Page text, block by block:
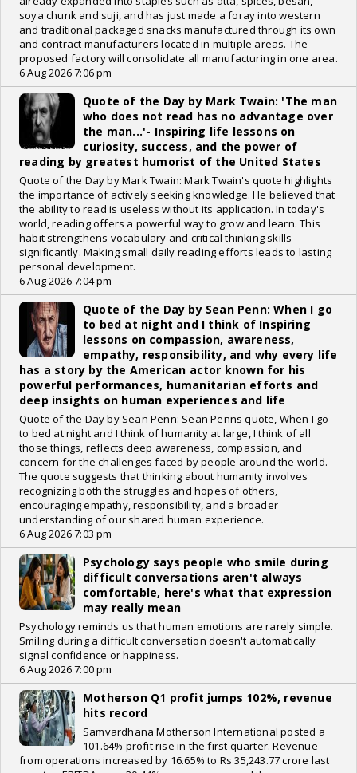
soya chunk and suji, and has just made a foray into western
and traditional packaged snacks manufactured through its own
and contract manufacturers located in multiple areas. The
proposed factory will consolidate all manufacturing in one area.
6 Aug 2026 7:06 pm
Quote of the Day by Mark Twain: 'The man
who does not read has no advantage over
the man...'- Inspiring life lessons on
curiosity, success, and the power of
reading by greatest humorist of the United States
Quote of the Day by Mark Twain: Mark Twain's quote highlights
the importance of actively seeking knowledge. He believed that
the ability to read is useless without its application. In today's
world, reading offers a powerful way to grow and learn. This
habit strengthens vocabulary and critical thinking skills
significantly. Making small daily reading efforts leads to lasting
personal development.
6 Aug 2026 7:04 pm
Quote of the Day by Sean Penn: When I go
to bed at night and I think of Inspiring
lessons on compassion, awareness,
empathy, responsibility, and why every life
has a story by the American actor known for his
powerful performances, humanitarian efforts and
deep insights on human experiences and life
Quote of the Day by Sean Penn: Sean Penns quote, When I go
to bed at night and I think of humanity at large, I think of all
those things, reflects deep awareness, compassion, and
concern for the challenges faced by people around the world.
The quote suggests that thinking about humanity involves
recognizing both the struggles and hopes of others,
encouraging empathy, responsibility, and a broader
understanding of our shared human experience.
6 Aug 2026 7:03 pm
Psychology says people who smile during
difficult conversations aren't always
comfortable, here's what that expression
may really mean
Psychology reminds us that human emotions are rarely simple.
Smiling during a difficult conversation doesn't automatically
signal confidence or happiness.
6 Aug 2026 7:00 pm
Motherson Q1 profit jumps 102%, revenue
hits record
Samvardhana Motherson International posted a
101.64% profit rise in the first quarter. Revenue
from operations increased by 16.65% to Rs 35,243.77 crore last